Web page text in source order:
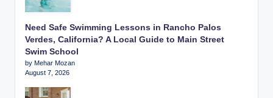
Need Safe Swimming Lessons in Rancho Palos
Verdes, California? A Local Guide to Main Street
Swim School
by Mehar Mozan
August 7, 2026